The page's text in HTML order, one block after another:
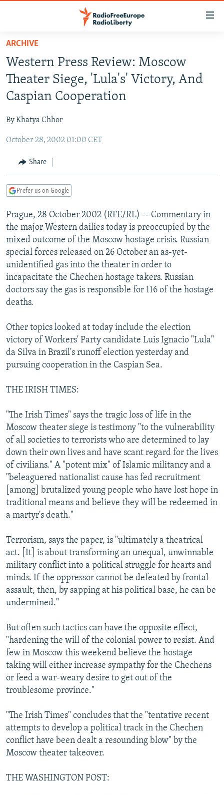
Skip
main
content
Skip
main
Navigation
Skip
Search
RUSSIA PROGRAMMING
RADIO SVOBODA
RADIO AZATLIQ
MARSHO RADIO
IRAN
KAZAKHSTAN
KYRGYZSTAN
TAJIKISTAN
UZBEKISTAN
SOUTH ASIA
AFGHANISTAN
PAKISTAN
CAUCASUS
ARMENIA
GEORGIA
CENTRAL/SE EUROPE
KOSOVO
MOLDOVA
SERBIA
BELARUS
UKRAINE
VISUALS
INVESTIGATIONS
RFE/RL INVESTIGATES
SCHEMES
SYSTEMA
NEWSLETTERS
WIDER EUROPE BY RIKARD JOZWIAK
THE RUNDOWN
PODCASTS
MAJLIS
SHARE TIPS SECURELY
BYPASS BLOCKING
ABOUT RFE/RL
CONTACT US
Subscribe
All RFE/RL sites
ARCHIVE
Western Press Review: Moscow
Theater Siege, 'Lula's' Victory, And
Caspian Cooperation
By Khatya Chhor
October 28, 2002 01:00 CET
Share
Prefer us on Google
Prague, 28 October 2002 (RFE/RL) -- Commentary in
the major Western dailies today is preoccupied by the
mixed outcome of the Moscow hostage crisis. Russian
special forces released on 26 October an as-yet-
unidentified gas into the theater in order to
incapacitate the Chechen hostage takers. Russian
doctors say the gas is responsible for 116 of the hostage
deaths.
Other topics looked at today include the election
victory of Workers' Party candidate Luis Ignacio "Lula"
da Silva in Brazil's runoff election yesterday and
pursuing cooperation in the Caspian Sea.
THE IRISH TIMES:
"The Irish Times" says the tragic loss of life in the
Moscow theater siege is testimony "to the vulnerability
of all societies to terrorists who are determined to lay
down their own lives and have scant regard for the lives
of civilians." A "potent mix" of Islamic militancy and a
"beleaguered nationalist cause has fed recruitment
[among] brutalized young people who have lost hope in
traditional means and believe they will be redeemed in
a martyr's death."
Terrorism, says the paper, is "ultimately a theatrical
act. [It] is about transforming an unequal, unwinnable
military conflict into a political struggle for hearts and
minds. If the oppressor cannot be defeated by frontal
assault, then, by sapping at his political base, he can be
undermined."
But often such tactics can have the opposite effect,
"hardening the will of the colonial power to resist. And
few in Moscow this weekend believe the hostage
taking will either increase sympathy for the Chechens
or feed a war-weary desire to get out of the
troublesome province."
"The Irish Times" concludes that the "tentative recent
attempts to develop a political track in the Chechen
conflict have been dealt a resounding blow" by the
Moscow theater takeover.
THE WASHINGTON POST: